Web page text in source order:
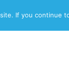
If you continue